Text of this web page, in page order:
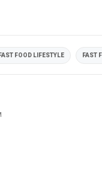
FAST FOOD LIFESTYLE FAST